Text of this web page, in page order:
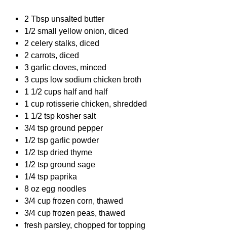
2 Tbsp unsalted butter
1/2 small yellow onion, diced
2 celery stalks, diced
2 carrots, diced
3 garlic cloves, minced
3 cups low sodium chicken broth
1 1/2 cups half and half
1 cup rotisserie chicken, shredded
1 1/2 tsp kosher salt
3/4 tsp ground pepper
1/2 tsp garlic powder
1/2 tsp dried thyme
1/2 tsp ground sage
1/4 tsp paprika
8 oz egg noodles
3/4 cup frozen corn, thawed
3/4 cup frozen peas, thawed
fresh parsley, chopped for topping